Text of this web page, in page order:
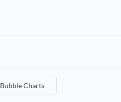
Bubble Charts